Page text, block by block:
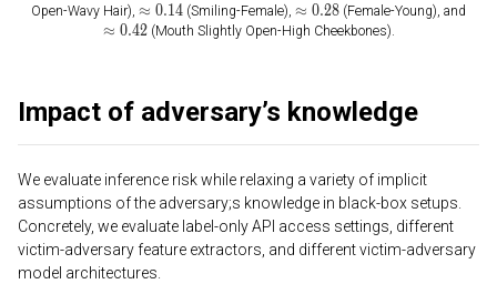
Open-Wavy Hair),
(Smiling-Female),
(Female-Young), and
(Mouth Slightly Open-High Cheekbones).
Impact of adversary’s knowledge
We evaluate inference risk while relaxing a variety of implicit
assumptions of the adversary;s knowledge in black-box setups.
Concretely, we evaluate label-only API access settings, different
victim-adversary feature extractors, and different victim-adversary
model architectures.